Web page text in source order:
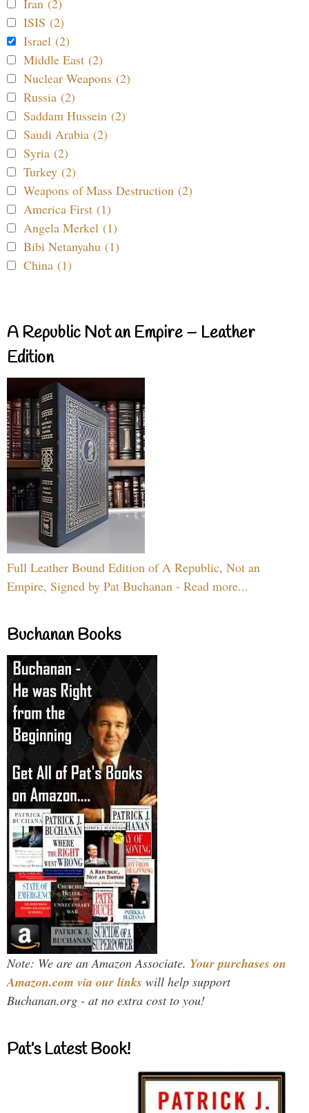
ISIS (2)
Israel (2)
Middle East (2)
Nuclear Weapons (2)
Russia (2)
Saddam Hussein (2)
Saudi Arabia (2)
Syria (2)
Turkey (2)
Weapons of Mass Destruction (2)
America First (1)
Angela Merkel (1)
Bibi Netanyahu (1)
China (1)
A Republic Not an Empire – Leather
Edition
Full Leather Bound Edition of A Republic, Not an
Empire, Signed by Pat Buchanan - Read more...
Buchanan Books
Note: We are an Amazon Associate. Your purchases on
Amazon.com via our links will help support
Buchanan.org - at no extra cost to you!
Pat’s Latest Book!